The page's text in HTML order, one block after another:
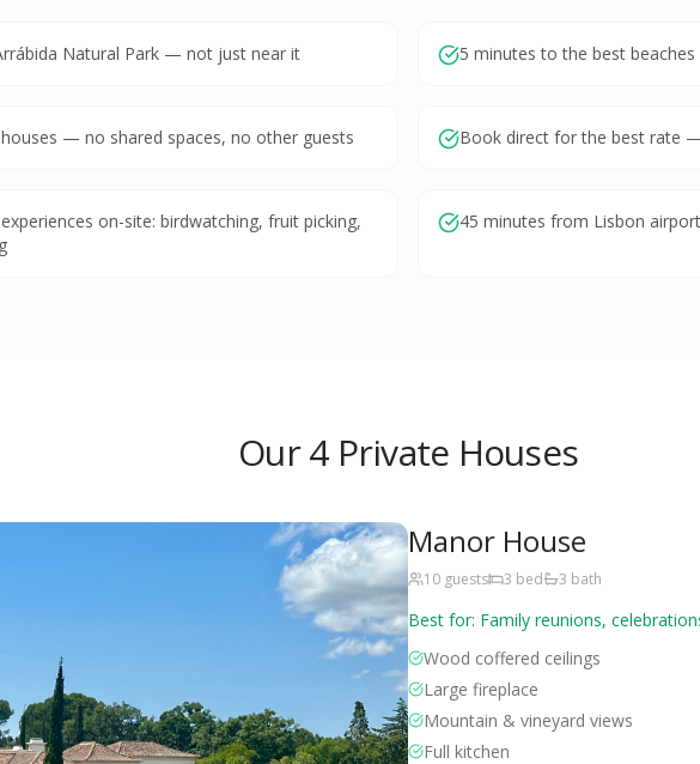
Natural Park — not just near it 5 minutes to the best
— no shared spaces, no other guests Book direct for the best rate
on-site: birdwatching, fruit picking,
45 minutes from Lisbon airport
Our 4 Private Houses
Manor House
10 guests 3 bed 3 bath
Best for: Family reunions,
Wood coffered ceilings
Large fireplace
Mountain & vineyard views
Full kitchen